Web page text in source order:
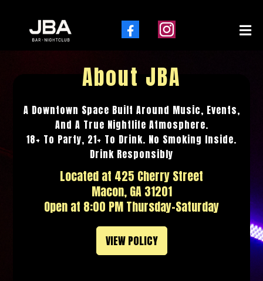
About JBA
A Downtown Space Built Around Music, Events,
And A True Nightlife Atmosphere.
18+ To Party, 21+ To Drink. No Smoking Inside.
Drink Responsibly
Located at 425 Cherry Street
Macon, GA 31201
Open at 8:00 PM Thursday-Saturday
VIEW POLICY